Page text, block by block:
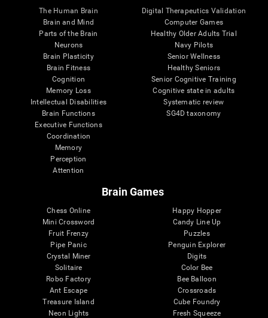
The Human Brain
Brain and Mind
Parts of the Brain
Neurons
Brain Plasticity
Brain Fitness
Cognition
Memory Loss
Intellectual Disabilities
Brain Functions
Executive Functions
Coordination
Memory
Perception
Attention
Digital Therapeutics Validation
Computer Games
Healthy Older Adults Trial
Navy Pilots
Senior Wellness
Healthy Seniors
Senior Cognitive Training
Cognitive state in adults
Systematic review
SG4D taxonomy
Brain Games
Chess Online
Mini Crossword
Fruit Frenzy
Pipe Panic
Crystal Miner
Solitaire
Robo Factory
Ant Escape
Treasure Island
Neon Lights
Happy Hopper
Candy Line Up
Puzzles
Penguin Explorer
Digits
Color Bee
Bee Balloon
Crossroads
Cube Foundry
Fresh Squeeze